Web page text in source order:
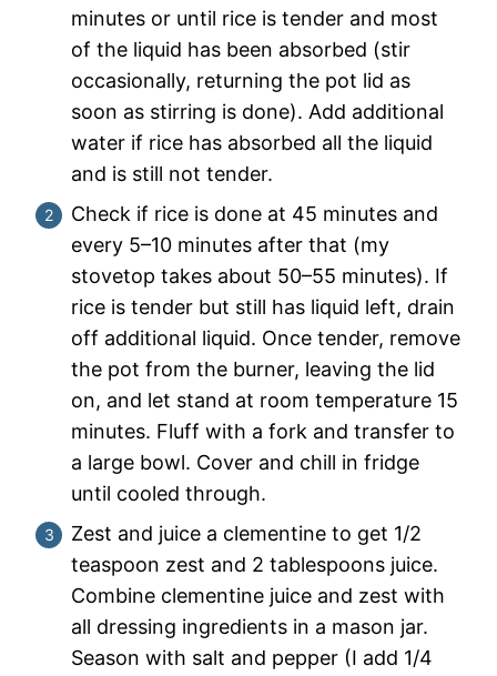
minutes or until rice is tender and most
of the liquid has been absorbed (stir
occasionally, returning the pot lid as
soon as stirring is done). Add additional
water if rice has absorbed all the liquid
and is still not tender.
Check if rice is done at 45 minutes and
every 5–10 minutes after that (my
stovetop takes about 50–55 minutes). If
rice is tender but still has liquid left, drain
off additional liquid. Once tender, remove
the pot from the burner, leaving the lid
on, and let stand at room temperature 15
minutes. Fluff with a fork and transfer to
a large bowl. Cover and chill in fridge
until cooled through.
Zest and juice a clementine to get 1/2
teaspoon zest and 2 tablespoons juice.
Combine clementine juice and zest with
all dressing ingredients in a mason jar.
Season with salt and pepper (I add 1/4